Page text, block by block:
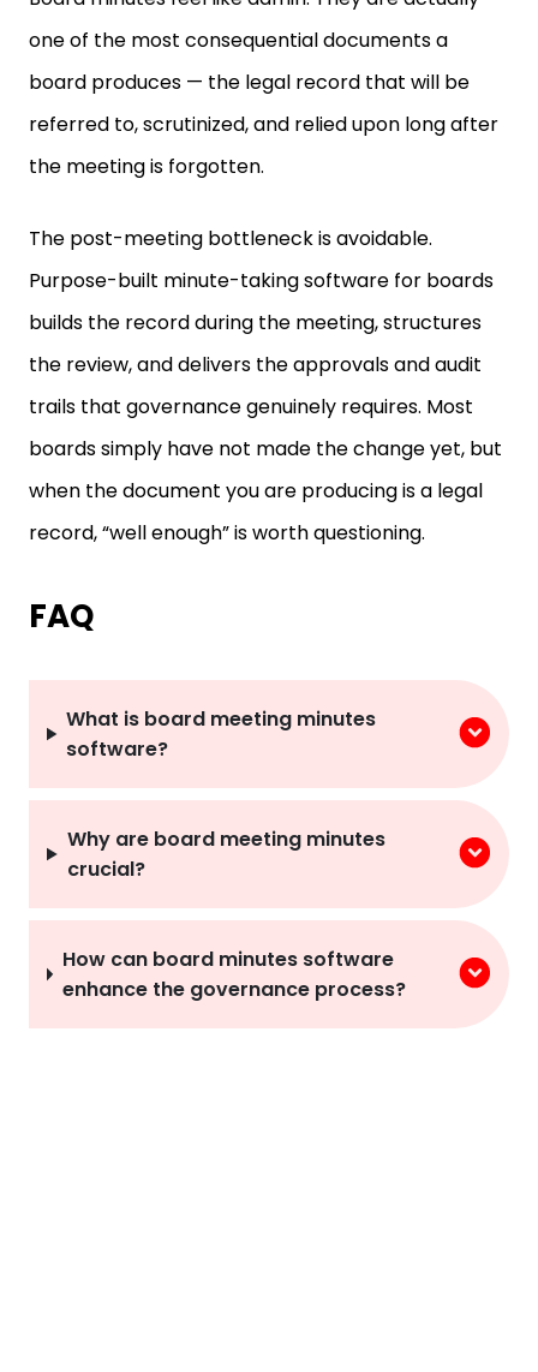
one of the most consequential documents a
board produces — the legal record that will be
referred to, scrutinized, and relied upon long after
the meeting is forgotten.
The post-meeting bottleneck is avoidable.
Purpose-built minute-taking software for boards
builds the record during the meeting, structures
the review, and delivers the approvals and audit
trails that governance genuinely requires. Most
boards simply have not made the change yet, but
when the document you are producing is a legal
record, “well enough” is worth questioning.
FAQ
What is board meeting minutes
software?
Why are board meeting minutes
crucial?
How can board minutes software
enhance the governance process?